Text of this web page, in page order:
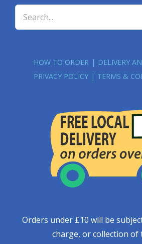
HOW TO ORDER
DELIVERY
PRIVACY POLICY
TERMS &
Orders under £10 will be
charge, or collection of